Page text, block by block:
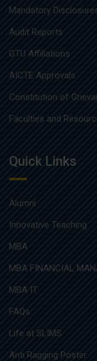
Mandatory
Audit Reports
GTU Affiliations
AICTE Approvals
Constitution of
Faculties and
Quick Links
Alumni
Innovative Teaching
MBA
MBA FINANCIAL
MBA IT
FAQs
Life at SLIMS
Anti Ragging Poster